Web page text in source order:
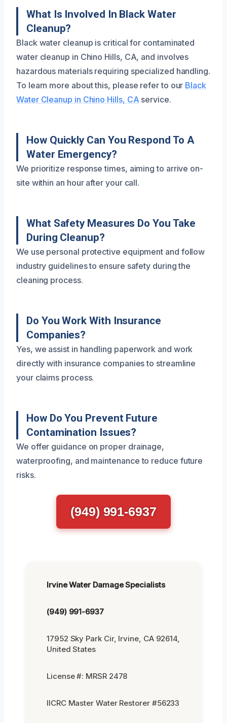
What Is Involved In Black Water
Cleanup?
Black water cleanup is critical for contaminated
water cleanup in Chino Hills, CA, and involves
hazardous materials requiring specialized handling.
To learn more about this, please refer to our Black
Water Cleanup in Chino Hills, CA service.
How Quickly Can You Respond To A
Water Emergency?
We prioritize response times, aiming to arrive on-
site within an hour after your call.
What Safety Measures Do You Take
During Cleanup?
We use personal protective equipment and follow
industry guidelines to ensure safety during the
cleaning process.
Do You Work With Insurance
Companies?
Yes, we assist in handling paperwork and work
directly with insurance companies to streamline
your claims process.
How Do You Prevent Future
Contamination Issues?
We offer guidance on proper drainage,
waterproofing, and maintenance to reduce future
risks.
(949) 991-6937
Irvine Water Damage Specialists
(949) 991-6937
17952 Sky Park Cir, Irvine, CA 92614,
United States
License #: MRSR 2478
IICRC Master Water Restorer #56233